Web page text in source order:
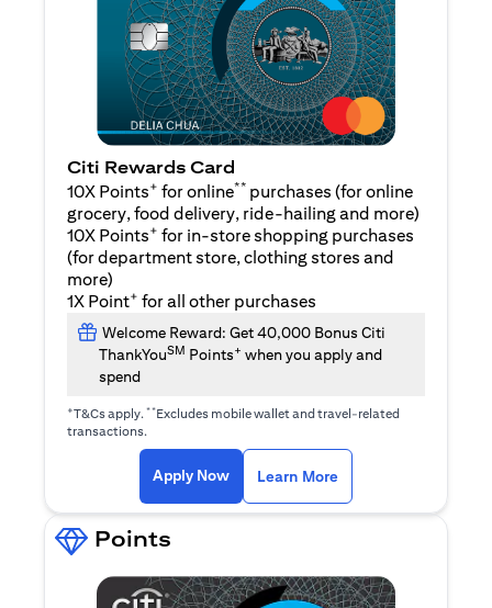
Citi Rewards Card
10X Points+ for online** purchases (for online
grocery, food delivery, ride-hailing and more)
10X Points+ for in-store shopping purchases
(for department store, clothing stores and
more)
1X Point+ for all other purchases
Welcome Reward: Get 40,000 Bonus Citi
ThankYouSM Points+ when you apply and
spend
+T&Cs apply.**Excludes mobile wallet and travel-related
transactions.
Apply Nowopens in a new tab
Learn More
Points